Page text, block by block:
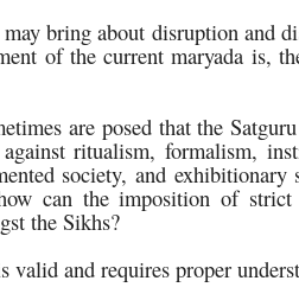
bring about disruption and
of the current maryada is,
are posed that the
ritualism, formalism,
society, and exhibitionary
can the imposition of strict
the Sikhs?
valid and requires proper